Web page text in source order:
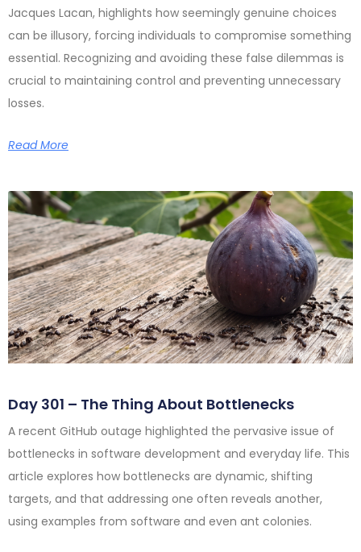
Jacques Lacan, highlights how seemingly genuine choices
can be illusory, forcing individuals to compromise something
essential. Recognizing and avoiding these false dilemmas is
crucial to maintaining control and preventing unnecessary
losses.
Read More
Day 301 – The Thing About Bottlenecks
A recent GitHub outage highlighted the pervasive issue of
bottlenecks in software development and everyday life. This
article explores how bottlenecks are dynamic, shifting
targets, and that addressing one often reveals another,
using examples from software and even ant colonies.